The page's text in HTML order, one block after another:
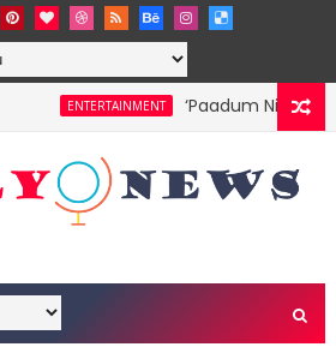
ENTERTAINMENT ‘Paadum Nila’ S.P.